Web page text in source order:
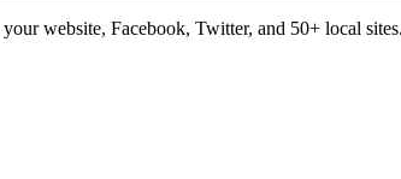
website, Facebook, Twitter, and 50+ local